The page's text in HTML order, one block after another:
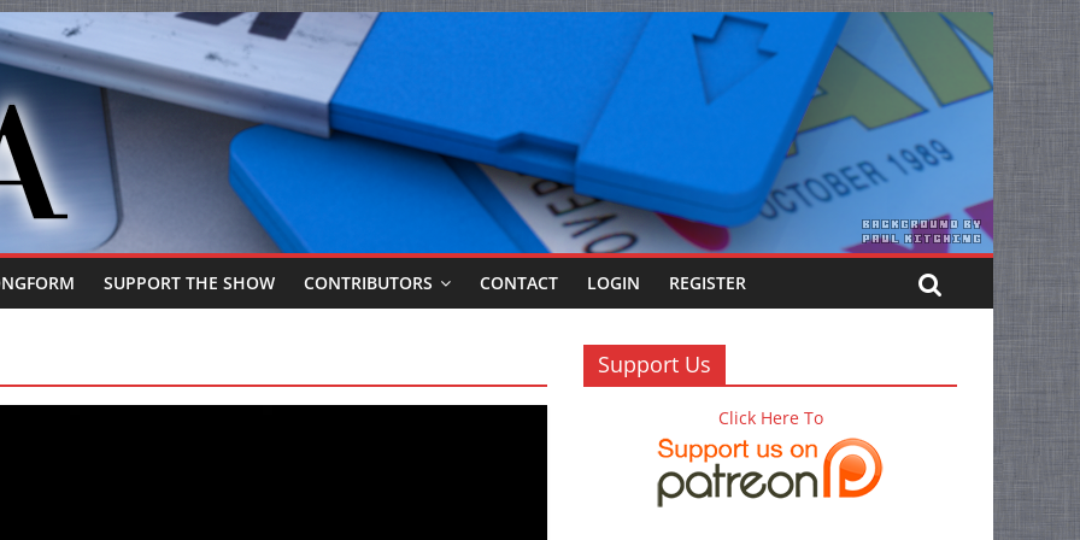
SUPPORT THE SHOW CONTRIBUTORS CONTACT LOGIN REGISTER
Support Us
Click Here To